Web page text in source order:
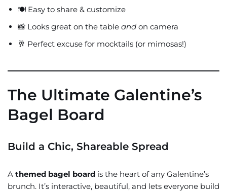
🍽️ Easy to share & customize
📸 Looks great on the table and on camera
🥂 Perfect excuse for mocktails (or mimosas!)
The Ultimate Galentine’s
Bagel Board
Build a Chic, Shareable Spread
A themed bagel board is the heart of any Galentine’s
brunch. It’s interactive, beautiful, and lets everyone build